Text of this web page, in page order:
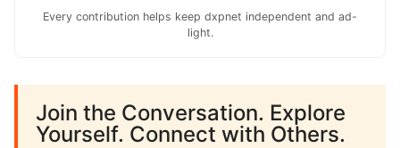
Every contribution helps keep dxpnet independent and ad-
light.
Join the Conversation. Explore
Yourself. Connect with Others.